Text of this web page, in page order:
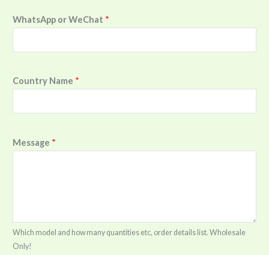
WhatsApp or WeChat *
Country Name *
Message *
Which model and how many quantities etc, order details list. Wholesale
Only!